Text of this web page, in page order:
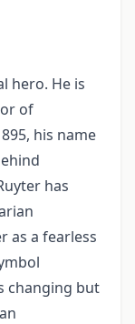
hero. He is
of
his name
has
as a fearless
changing but